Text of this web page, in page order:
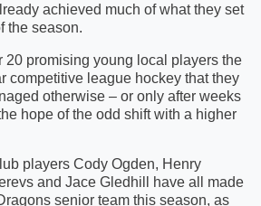
achieved much of what they set
the season.
20 promising young local players the
competitive league hockey that they
otherwise – or only after weeks
hope of the odd shift with a higher
players Cody Ogden, Henry
and Jace Gledhill have all made
senior team this season, as